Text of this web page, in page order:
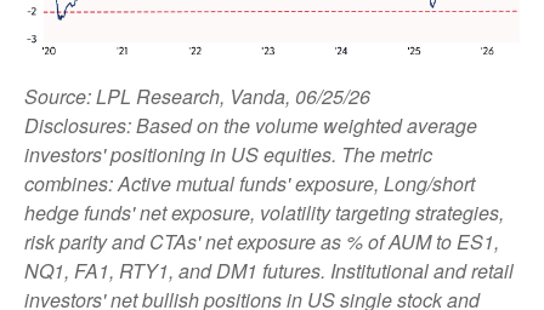
Source: LPL Research, Vanda, 06/25/26
Disclosures: Based on the volume weighted average
investors' positioning in US equities. The metric
combines: Active mutual funds' exposure, Long/short
hedge funds' net exposure, volatility targeting strategies,
risk parity and CTAs' net exposure as % of AUM to ES1,
NQ1, FA1, RTY1, and DM1 futures. Institutional and retail
investors' net bullish positions in US single stock and